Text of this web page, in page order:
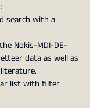
search with a
Nokis-MDI-DE-
data as well as
list with filter